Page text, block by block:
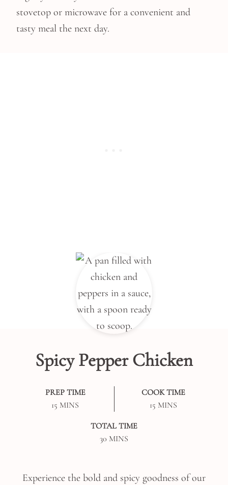
stovetop or microwave for a convenient and
tasty meal the next day.
Spicy Pepper Chicken
PREP TIME
15 MINUTES
MINS
COOK TIME
15MINUTES
MINS
TOTAL TIME
30 MINUTES
MINS
Experience the bold and spicy goodness of our